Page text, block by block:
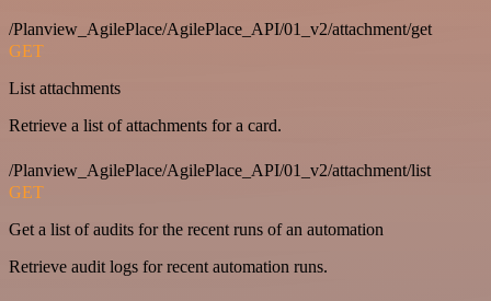
/Planview_AgilePlace/AgilePlace_API/01_v2/attachment/get
GET
List attachments
Retrieve a list of attachments for a card.
/Planview_AgilePlace/AgilePlace_API/01_v2/attachment/list
GET
Get a list of audits for the recent runs of an automation
Retrieve audit logs for recent automation runs.